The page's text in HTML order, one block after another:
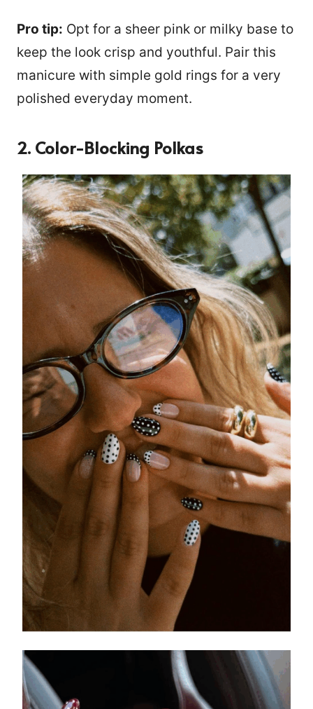
Pro tip: Opt for a sheer pink or milky base to
keep the look crisp and youthful. Pair this
manicure with simple gold rings for a very
polished everyday moment.
2. Color-Blocking Polkas